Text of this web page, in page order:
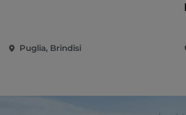
Puglia, Brindisi